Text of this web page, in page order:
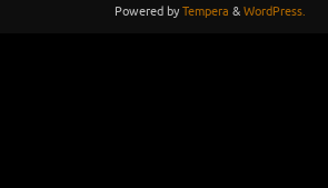
Powered byTempera & WordPress.